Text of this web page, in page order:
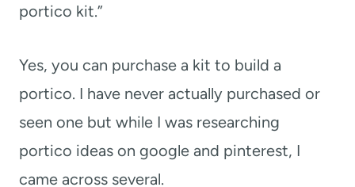
portico kit.”
Yes, you can purchase a kit to build a
portico. I have never actually purchased or
seen one but while I was researching
portico ideas on google and pinterest, I
came across several.